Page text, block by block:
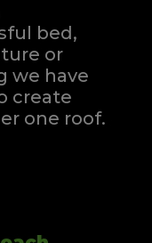
bed,
or
we have
create
one roof.